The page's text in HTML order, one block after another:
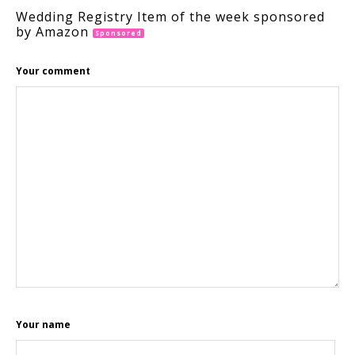
Wedding Registry Item of the week sponsored
by Amazon
Sponsored
Your comment
Your name